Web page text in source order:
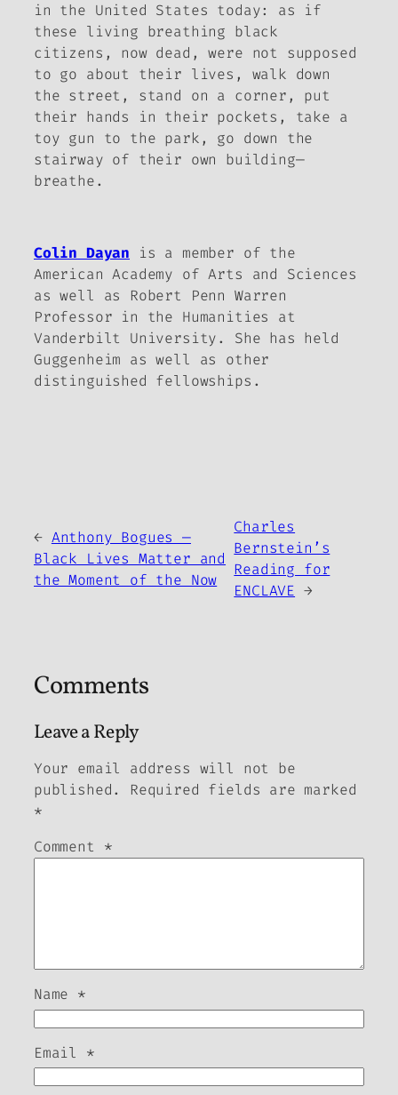
in the United States today: as if
these living breathing black
citizens, now dead, were not supposed
to go about their lives, walk down
the street, stand on a corner, put
their hands in their pockets, take a
toy gun to the park, go down the
stairway of their own building—
breathe.
Colin Dayan is a member of the
American Academy of Arts and Sciences
as well as Robert Penn Warren
Professor in the Humanities at
Vanderbilt University. She has held
Guggenheim as well as other
distinguished fellowships.
← Anthony Bogues —
Black Lives Matter and
the Moment of the Now
Charles
Bernstein’s
Reading for
ENCLAVE →
Comments
Leave a Reply
Your email address will not be
published.
Required fields are marked
*
Comment *
Name *
Email *